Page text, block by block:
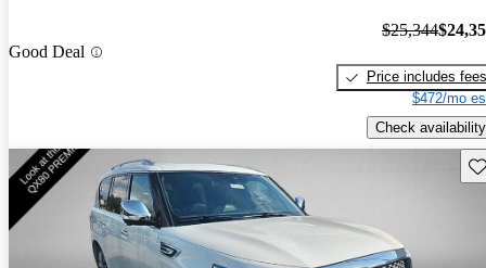
Good Deal
$25,344
Price includes fees
$472/mo
Check availability